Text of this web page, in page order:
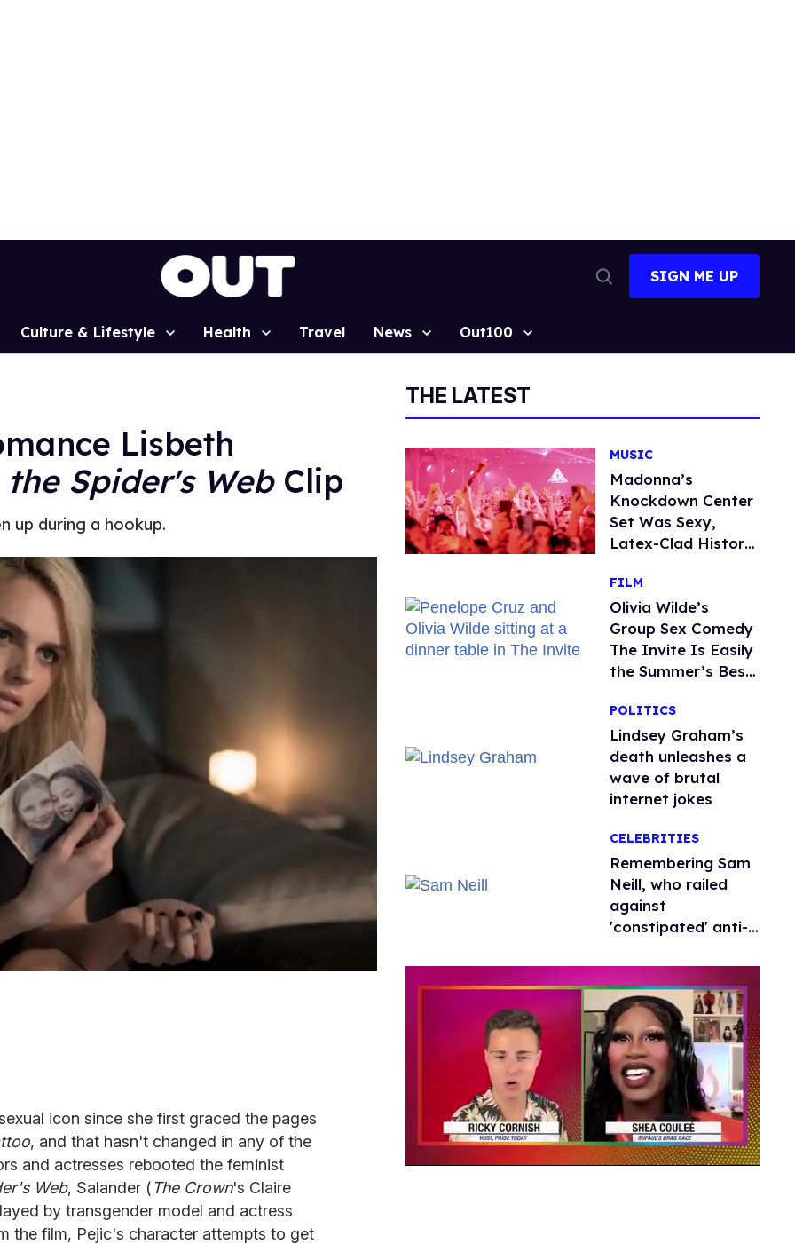
Search
SIGN ME UP
Culture & Lifestyle Health Travel News Out100
Lisbeth
Spider's WebClip
up during a hookup.
icon since she first graced the pages
, and that hasn't changed in any of the
and actresses rebooted the feminist
Web, Salander ( The Crown's Claire
by transgender model and actress
the film, Pejic's character attempts to get
THE LATEST
MUSIC
Madonna’s
Knockdown Center
Set Was Sexy,
Latex-Clad History
FILM
Olivia Wilde’s
Group Sex Comedy
The Invite Is Easily
the Summer’s Best
POLITICS
Lindsey Graham’s
death unleashes a
wave of brutal
internet jokes
CELEBRITIES
Remembering Sam
Neill, who railed
against
'constipated' anti-